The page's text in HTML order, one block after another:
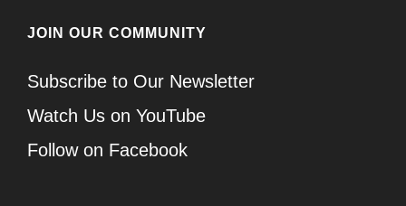
JOIN OUR COMMUNITY
Subscribe to Our Newsletter
Watch Us on YouTube
Follow on Facebook